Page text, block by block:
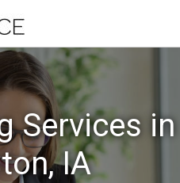
Services in
IA